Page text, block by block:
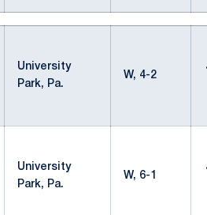
University
Park, Pa.
W, 4-2
University
Park, Pa.
W, 6-1